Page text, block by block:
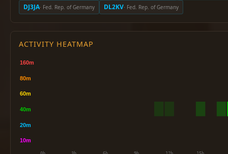
DJ3JA· Fed. Rep. of Germany DL2KV· Fed. Rep. of Germany
ACTIVITY HEATMAP